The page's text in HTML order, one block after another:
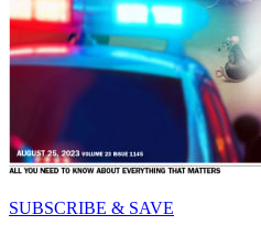
SUBSCRIBE & SAVE